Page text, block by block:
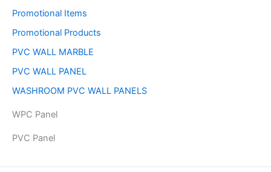
Promotional Items
Promotional Products
PVC WALL MARBLE
PVC WALL PANEL
WASHROOM PVC WALL PANELS
WPC Panel
PVC Panel